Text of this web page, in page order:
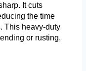
It cuts
the time
This heavy-duty
or rusting,